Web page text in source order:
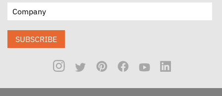
SUBSCRIBE